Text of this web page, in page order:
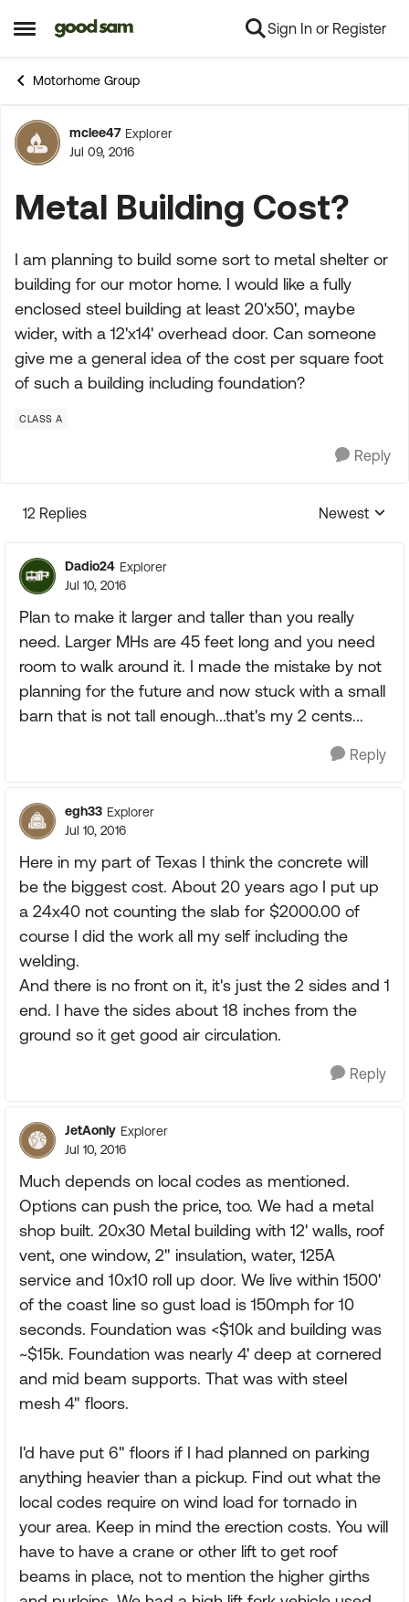
Open Side Menu
Skip to content Sign In or Register
Motorhome Group
Forum Discussion
mclee47 Explorer
Jul 09, 2016
Metal Building Cost?
I am planning to build some sort to metal shelter or
building for our motor home. I would like a fully
enclosed steel building at least 20'x50', maybe
wider, with a 12'x14' overhead door. Can someone
give me a general idea of the cost per square foot
of such a building including foundation?
CLASS A
Reply
12 Replies
Replies
Newest
Dadio24 Explorer
Jul 10, 2016
Plan to make it larger and taller than you really
need. Larger MHs are 45 feet long and you need
room to walk around it. I made the mistake by not
planning for the future and now stuck with a small
barn that is not tall enough...that's my 2 cents...
Reply
egh33 Explorer
Jul 10, 2016
Here in my part of Texas I think the concrete will
be the biggest cost. About 20 years ago I put up
a 24x40 not counting the slab for $2000.00 of
course I did the work all my self including the
welding.
And there is no front on it, it's just the 2 sides and 1
end. I have the sides about 18 inches from the
ground so it get good air circulation.
Reply
JetAonly Explorer
Jul 10, 2016
Much depends on local codes as mentioned.
Options can push the price, too. We had a metal
shop built. 20x30 Metal building with 12' walls, roof
vent, one window, 2" insulation, water, 125A
service and 10x10 roll up door. We live within 1500'
of the coast line so gust load is 150mph for 10
seconds. Foundation was <$10k and building was
~$15k. Foundation was nearly 4' deep at cornered
and mid beam supports. That was with steel
mesh 4" floors.
I'd have put 6" floors if I had planned on parking
anything heavier than a pickup. Find out what the
local codes require on wind load for tornado in
your area. Keep in mind the erection costs. You will
have to have a crane or other lift to get roof
beams in place, not to mention the higher girths